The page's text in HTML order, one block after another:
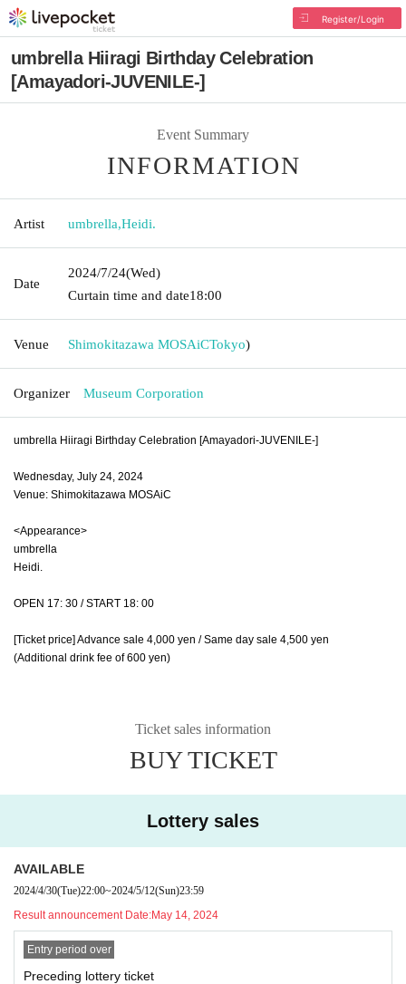
Register/Login
umbrella Hiiragi Birthday Celebration
[Amayadori-JUVENILE-]
Event Summary
INFORMATION
Artist umbrella,Heidi.
Date
2024/7/24(Wed)
Curtain time and date18:00
Venue Shimokitazawa MOSAiCTokyo)
Organizer Museum Corporation
umbrella Hiiragi Birthday Celebration [Amayadori-JUVENILE-]
Wednesday, July 24, 2024
Venue: Shimokitazawa MOSAiC
<Appearance>
umbrella
Heidi.
OPEN 17: 30 / START 18: 00
[Ticket price] Advance sale 4,000 yen / Same day sale 4,500 yen
(Additional drink fee of 600 yen)
Ticket sales information
BUY TICKET
Lottery sales
AVAILABLE
2024/4/30(Tue)22:00~2024/5/12(Sun)23:59
Result announcement Date:May 14, 2024
Entry period over
Preceding lottery ticket